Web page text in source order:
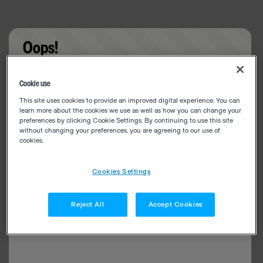
Oops!
Cookie use
This site uses cookies to provide an improved digital experience. You can
learn more about the cookies we use as well as how you can change your
preferences by clicking Cookie Settings. By continuing to use this site
without changing your preferences, you are agreeing to our use of
cookies.
Cookies Settings
Reject All Accept Cookies